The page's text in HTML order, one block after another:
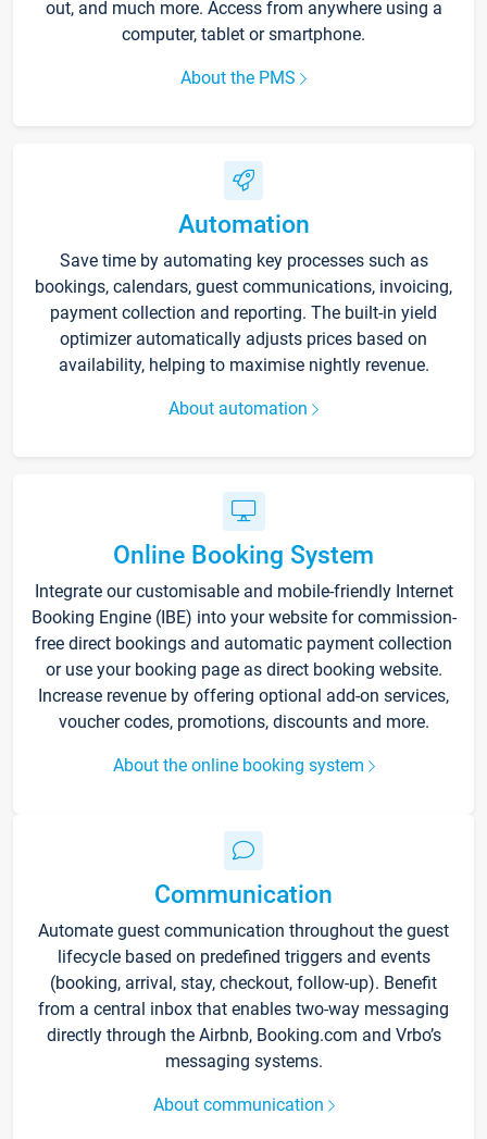
out, and much more. Access from anywhere using a
computer, tablet or smartphone.
About the PMS
Automation
Save time by automating key processes such as
bookings, calendars, guest communications, invoicing,
payment collection and reporting. The built-in yield
optimizer automatically adjusts prices based on
availability, helping to maximise nightly revenue.
About automation
Online Booking System
Integrate our customisable and mobile-friendly Internet
Booking Engine (IBE) into your website for commission-
free direct bookings and automatic payment collection
or use your booking page as direct booking website.
Increase revenue by offering optional add-on services,
voucher codes, promotions, discounts and more.
About the online booking system
Communication
Automate guest communication throughout the guest
lifecycle based on predefined triggers and events
(booking, arrival, stay, checkout, follow-up). Benefit
from a central inbox that enables two-way messaging
directly through the Airbnb, Booking.com and Vrbo’s
messaging systems.
About communication